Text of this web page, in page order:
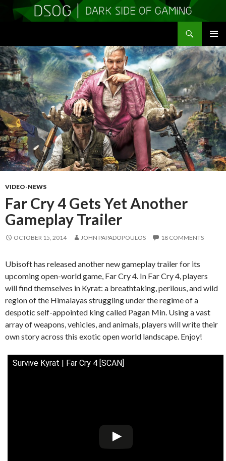
MENU
TO
CONTENT
VIDEO-NEWS
Far Cry 4 Gets Yet Another
Gameplay Trailer
OCTOBER 15, 2014 JOHN PAPADOPOULOS 18 COMMENTS
Ubisoft has released another new gameplay trailer for its
upcoming open-world game, Far Cry 4. In Far Cry 4, players
will find themselves in Kyrat: a breathtaking, perilous, and wild
region of the Himalayas struggling under the regime of a
despotic self-appointed king called Pagan Min. Using a vast
array of weapons, vehicles, and animals, players will write their
own story across this exotic open world landscape. Enjoy!
Survive Kyrat | Far Cry 4 [SCAN]